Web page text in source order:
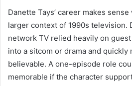
Danette Tays’ career makes
larger context of 1990s television.
network TV relied heavily on
into a sitcom or drama and quickly
believable. A one-episode role
memorable if the character